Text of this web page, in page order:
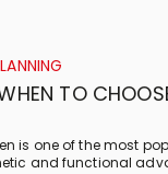
TO
is one of the most
and functional